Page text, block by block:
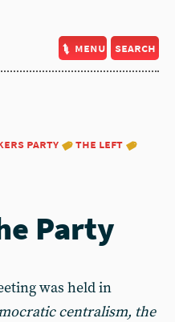
menu search
party
the left
Party
was held in
centralism, the